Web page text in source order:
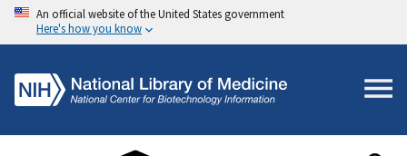
An official website of the United States government
Here's how you know